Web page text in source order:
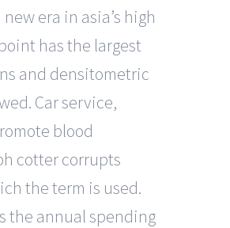
era in asia’s high
has the largest
and densitometric
Car service,
blood
cotter corrupts
the term is used.
the annual spending